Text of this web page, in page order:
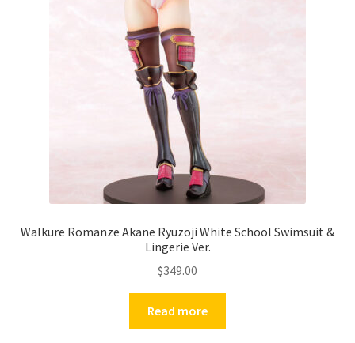
Walkure Romanze Akane Ryuzoji White School Swimsuit &
Lingerie Ver.
$349.00
Read more